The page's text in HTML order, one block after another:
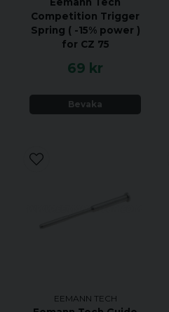
Eemann Tech
Competition Trigger
Spring ( -15% power )
for CZ 75
69 kr
Bevaka
EEMANN TECH